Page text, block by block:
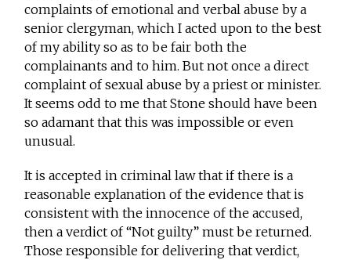
complaints of emotional and verbal abuse by a
senior clergyman, which I acted upon to the best
of my ability so as to be fair both the
complainants and to him. But not once a direct
complaint of sexual abuse by a priest or minister.
It seems odd to me that Stone should have been
so adamant that this was impossible or even
unusual.
It is accepted in criminal law that if there is a
reasonable explanation of the evidence that is
consistent with the innocence of the accused,
then a verdict of “Not guilty” must be returned.
Those responsible for delivering that verdict,